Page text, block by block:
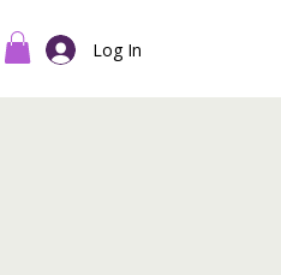
Log In